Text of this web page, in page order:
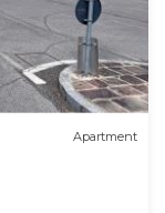
Apartment